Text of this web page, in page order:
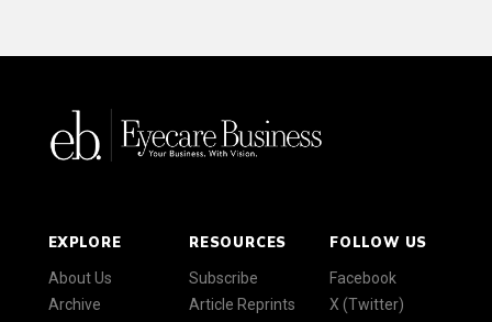
EXPLORE
About Us
Archive
RESOURCES
Subscribe
Article Reprints
FOLLOW US
Facebook
X (Twitter)